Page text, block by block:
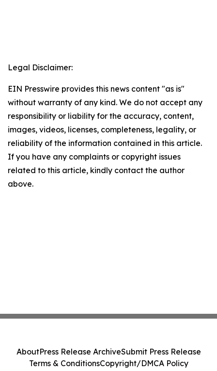
Legal Disclaimer:
EIN Presswire provides this news content "as is"
without warranty of any kind. We do not accept any
responsibility or liability for the accuracy, content,
images, videos, licenses, completeness, legality, or
reliability of the information contained in this article.
If you have any complaints or copyright issues
related to this article, kindly contact the author
above.
AboutPress Release ArchiveSubmit Press Release
Terms & ConditionsCopyright/DMCA Policy